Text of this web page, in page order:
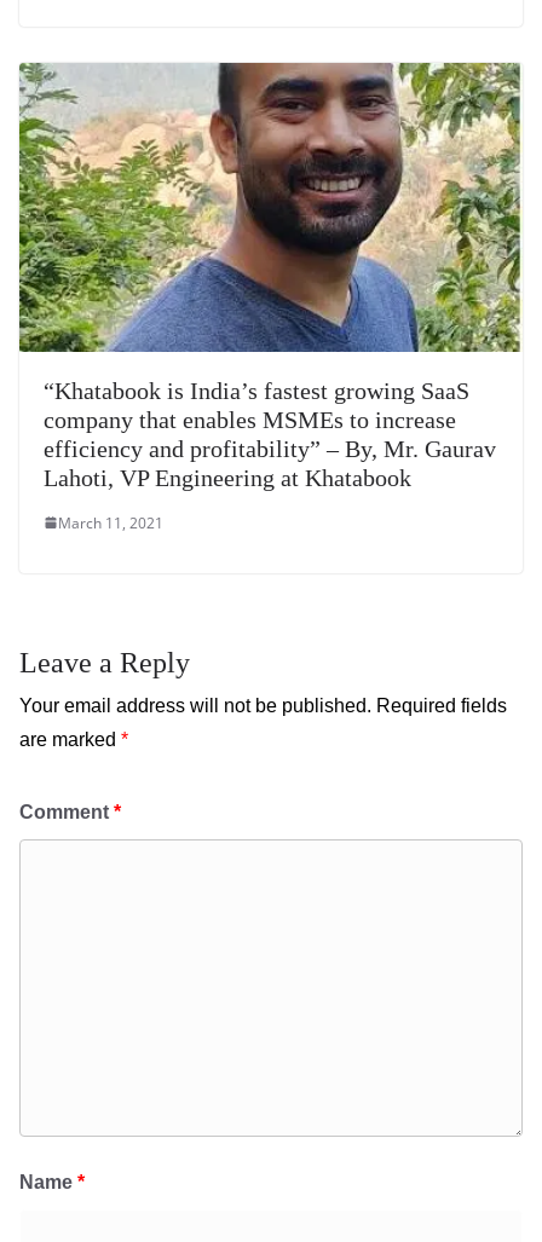
“Khatabook is India’s fastest growing SaaS
company that enables MSMEs to increase
efficiency and profitability” – By, Mr. Gaurav
Lahoti, VP Engineering at Khatabook
March 11, 2021
Leave a Reply
Your email address will not be published. Required fields
are marked *
Comment *
Name *